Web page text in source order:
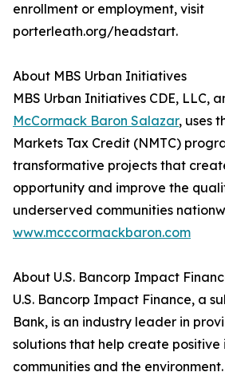
enrollment or employment, visit
porterleath.org/headstart.
About MBS Urban Initiatives
MBS Urban Initiatives CDE, LLC,
McCormack Baron Salazar, uses
Markets Tax Credit (NMTC)
transformative projects that
opportunity and improve the
underserved communities
www.mcccormackbaron.com
About U.S. Bancorp Impact
U.S. Bancorp Impact Finance, a
Bank, is an industry leader in
solutions that help create
communities and the